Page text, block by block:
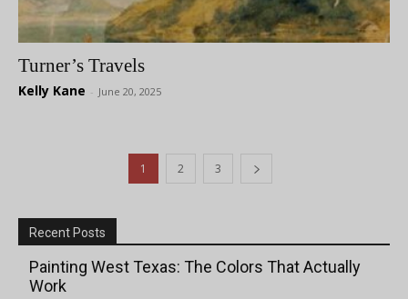
Turner’s Travels
Kelly Kane - June 20, 2025
1 2 3
Recent Posts
Painting West Texas: The Colors That Actually
Work